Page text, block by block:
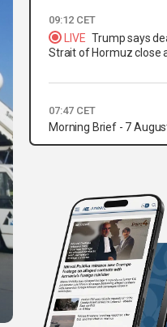
09:12 CET
LIVE Trump says
Strait of Hormuz close
07:47 CET
Morning Brief - 7